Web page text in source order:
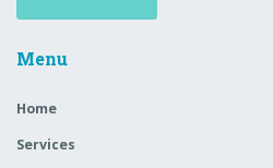
Menu
Home
Services